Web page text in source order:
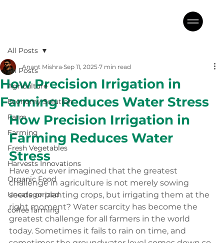
All Posts
Agriculture
Economy Solution
Farm
Farming
Fresh Vegetables
Harvests Innovations
Organic Food
Uncategorized
coffee farming
All Posts
How Precision Irrigation in
Farming Reduces Water Stress
Anant Mishra Sep 11, 2025 7 min read
How Precision Irrigation in
Farming Reduces Water
Stress
Have you ever imagined that the greatest
challenge in agriculture is not merely sowing
seeds or planting crops, but irrigating them at the
right moment? Water scarcity has become the
greatest challenge for all farmers in the world
today. Sometimes it fails to rain on time, and